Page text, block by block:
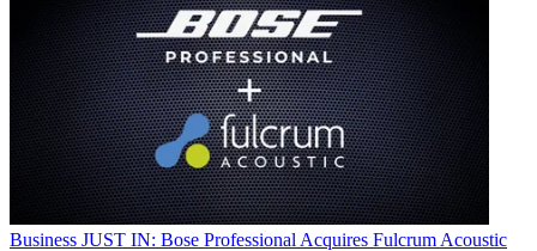
Business JUST IN: Bose Professional Acquires Fulcrum Acoustic